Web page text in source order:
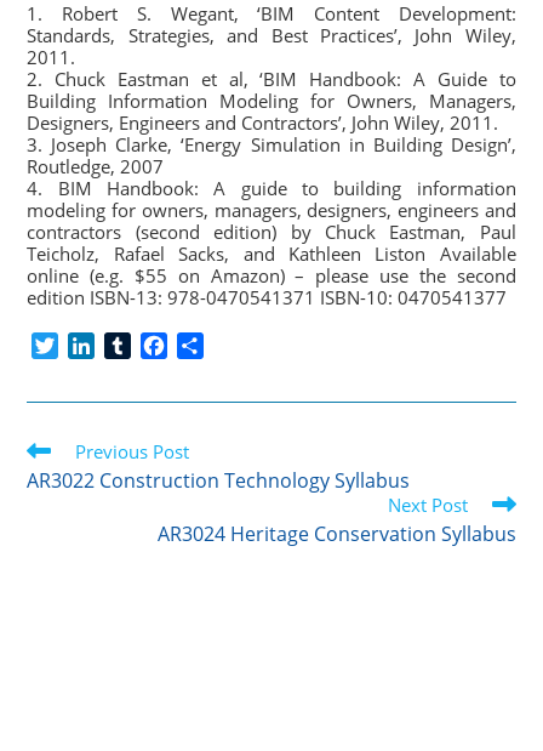
1. Robert S. Wegant, ‘BIM Content Development:
Standards, Strategies, and Best Practices’, John Wiley,
2011.
2. Chuck Eastman et al, ‘BIM Handbook: A Guide to
Building Information Modeling for Owners, Managers,
Designers, Engineers and Contractors’, John Wiley, 2011.
3. Joseph Clarke, ‘Energy Simulation in Building Design’,
Routledge, 2007
4. BIM Handbook: A guide to building information
modeling for owners, managers, designers, engineers and
contractors (second edition) by Chuck Eastman, Paul
Teicholz, Rafael Sacks, and Kathleen Liston Available
online (e.g. $55 on Amazon) – please use the second
edition ISBN-13: 978-0470541371 ISBN-10: 0470541377
i
e
n
e
d
m
l
r
c
b
o
k
a
Read
more
articles
Previous Post
AR3022 Construction Technology Syllabus
Next Post
AR3024 Heritage Conservation Syllabus